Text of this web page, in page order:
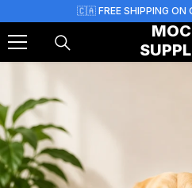
Skip To Content🇨🇦 FREE SHIPPING ON